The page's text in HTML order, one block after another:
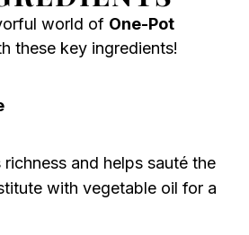
world of One-Pot
these key ingredients!
richness and helps sauté the
with vegetable oil for a